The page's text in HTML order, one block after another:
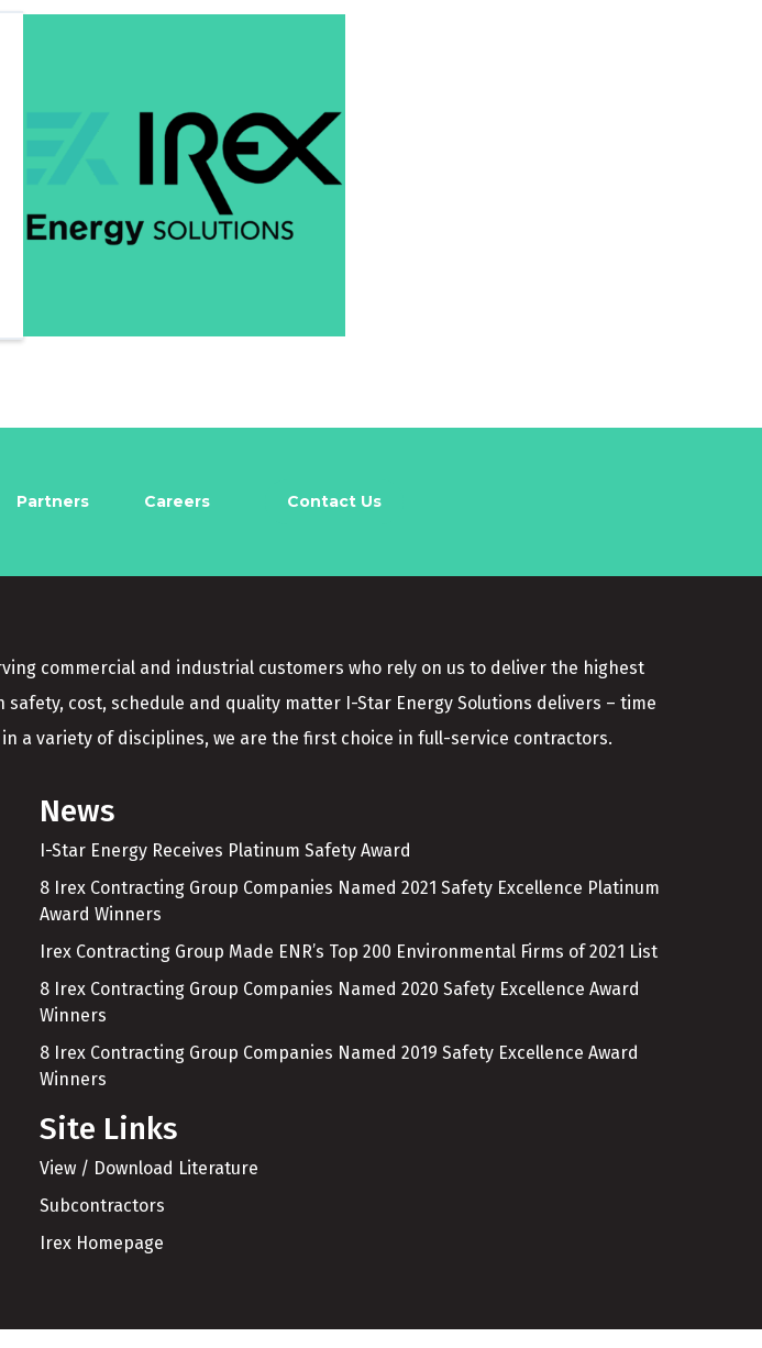
Partners Careers Contact Us
commercial and industrial customers who rely on us to deliver the highest
cost, schedule and quality matter I-Star Energy Solutions delivers – time
a variety of disciplines, we are the first choice in full-service contractors.
News
I-Star Energy Receives Platinum Safety Award
8 Irex Contracting Group Companies Named 2021 Safety Excellence Platinum
Award Winners
Irex Contracting Group Made ENR’s Top 200 Environmental Firms of 2021 List
8 Irex Contracting Group Companies Named 2020 Safety Excellence Award
Winners
8 Irex Contracting Group Companies Named 2019 Safety Excellence Award
Winners
Site Links
View / Download Literature
Subcontractors
Irex Homepage